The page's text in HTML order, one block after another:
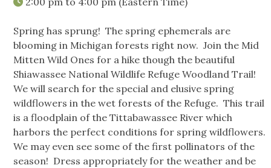
Spring has sprung! The spring ephemerals are
blooming in Michigan forests right now. Join the Mid
Mitten Wild Ones for a hike though the beautiful
Shiawassee National Wildlife Refuge Woodland Trail!
We will search for the special and elusive spring
wildflowers in the wet forests of the Refuge. This trail
is a floodplain of the Tittabawassee River which
harbors the perfect conditions for spring wildflowers.
We may even see some of the first pollinators of the
season! Dress appropriately for the weather and be